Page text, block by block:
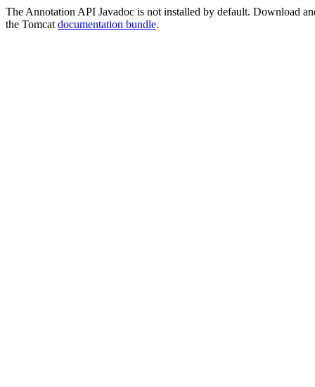
The Annotation API Javadoc is not installed by default. Download
the Tomcat documentation bundle.